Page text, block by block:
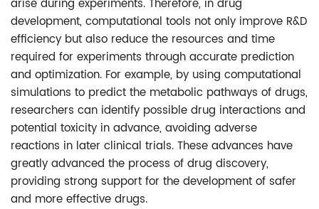
arise during experiments. Therefore, in drug
development, computational tools not only improve R&D
efficiency but also reduce the resources and time
required for experiments through accurate prediction
and optimization. For example, by using computational
simulations to predict the metabolic pathways of drugs,
researchers can identify possible drug interactions and
potential toxicity in advance, avoiding adverse
reactions in later clinical trials. These advances have
greatly advanced the process of drug discovery,
providing strong support for the development of safer
and more effective drugs.